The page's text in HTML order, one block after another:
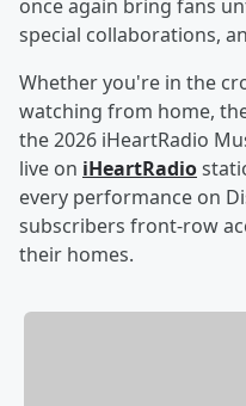
once again bring fans
special collaborations,
Whether you're in the
watching from home,
the 2026 iHeartRadio
live on iHeartRadio
every performance on
subscribers front-row
their homes.